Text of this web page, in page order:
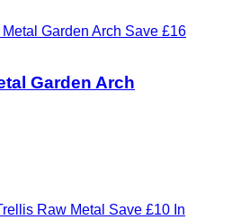
Save £16
Garden Arch
Save £10 In